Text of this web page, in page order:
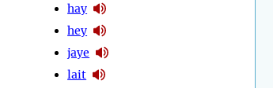
hay
hey
jaye
lait